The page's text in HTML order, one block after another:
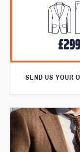
SEND US YOUR